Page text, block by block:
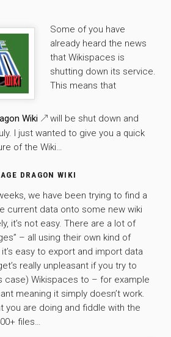
Some of you have
already heard the news
that Wikispaces is
shutting down its service.
This means that
Wiki
will be shut down and
I just wanted to give you a quick
of the Wiki…
DRAGON WIKI
we have been trying to find a
current data onto some new wiki
it’s not easy. There are a lot of
– all using their own kind of
easy to export and import data
really unpleasant if you try to
case) Wikispaces to – for example
meaning it simply doesn’t work.
you are doing and fiddle with the
files…